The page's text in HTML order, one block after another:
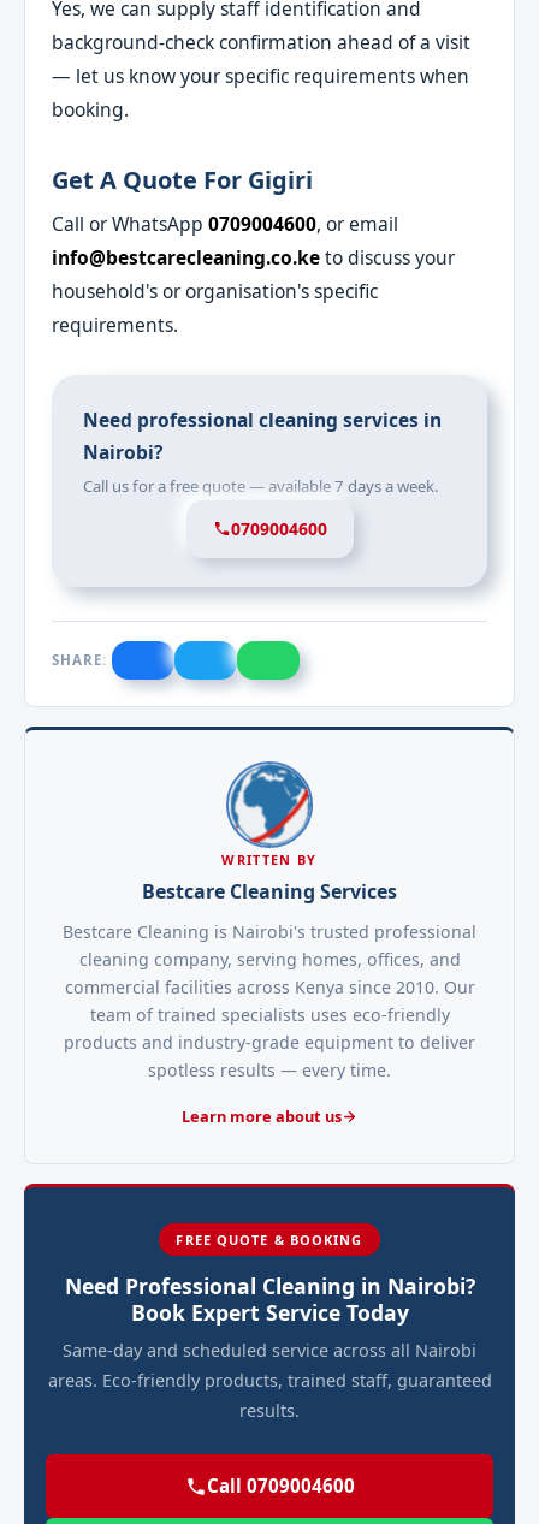
Yes, we can supply staff identification and
background-check confirmation ahead of a visit
— let us know your specific requirements when
booking.
Get A Quote For Gigiri
Call or WhatsApp0709004600, or email
info@bestcarecleaning.co.keto discuss your
household's or organisation's specific
requirements.
Need professional cleaning services in
Nairobi?
Call us for a free quote — available 7 days a week.
0709004600
SHARE:
WRITTEN BY
Bestcare Cleaning Services
Bestcare Cleaning is Nairobi's trusted professional
cleaning company, serving homes, offices, and
commercial facilities across Kenya since 2010. Our
team of trained specialists uses eco-friendly
products and industry-grade equipment to deliver
spotless results — every time.
Learn more about us
FREE QUOTE & BOOKING
Need Professional Cleaning in Nairobi?
Book Expert Service Today
Same-day and scheduled service across all Nairobi
areas. Eco-friendly products, trained staff, guaranteed
results.
Call 0709004600